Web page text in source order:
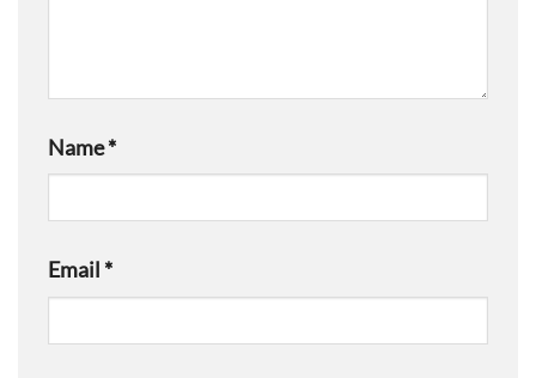
Name*
Email *